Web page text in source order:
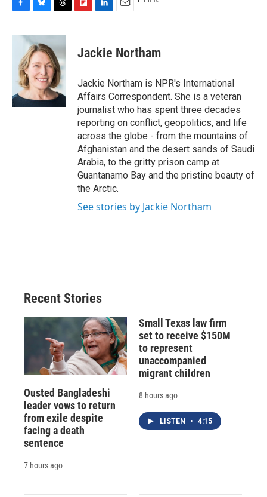
c
o
k
u
e
s
k
y
r
e
a
d
s
b
d
k
e
I
n
i
l
Jackie Northam
Jackie Northam is NPR's International
Affairs Correspondent. She is a veteran
journalist who has spent three decades
reporting on conflict, geopolitics, and life
across the globe - from the mountains of
Afghanistan and the desert sands of Saudi
Arabia, to the gritty prison camp at
Guantanamo Bay and the pristine beauty of
the Arctic.
See stories by Jackie Northam
Recent Stories
Ousted Bangladeshi
leader vows to return
from exile despite
facing a death
sentence
7 hours ago
Small Texas law firm
set to receive $150M
to represent
unaccompanied
migrant children
8 hours ago
LISTEN • 4:15